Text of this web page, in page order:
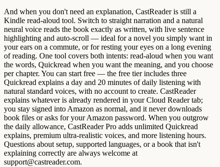
And when you don't need an explanation, CastReader is still a
Kindle read-aloud tool. Switch to straight narration and a natural
neural voice reads the book exactly as written, with live sentence
highlighting and auto-scroll — ideal for a novel you simply want in
your ears on a commute, or for resting your eyes on a long evening
of reading. One tool covers both intents: read-aloud when you want
the words, Quickread when you want the meaning, and you choose
per chapter. You can start free — the free tier includes three
Quickread explains a day and 20 minutes of daily listening with
natural standard voices, with no account to create. CastReader
explains whatever is already rendered in your Cloud Reader tab;
you stay signed into Amazon as normal, and it never downloads
book files or asks for your Amazon password. When you outgrow
the daily allowance, CastReader Pro adds unlimited Quickread
explains, premium ultra-realistic voices, and more listening hours.
Questions about setup, supported languages, or a book that isn't
explaining correctly are always welcome at
support@castreader.com.